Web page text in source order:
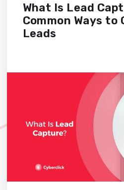
What Is Lead
Common Ways to
Leads